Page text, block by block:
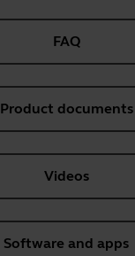
FAQ
Product documents
Videos
Software and apps